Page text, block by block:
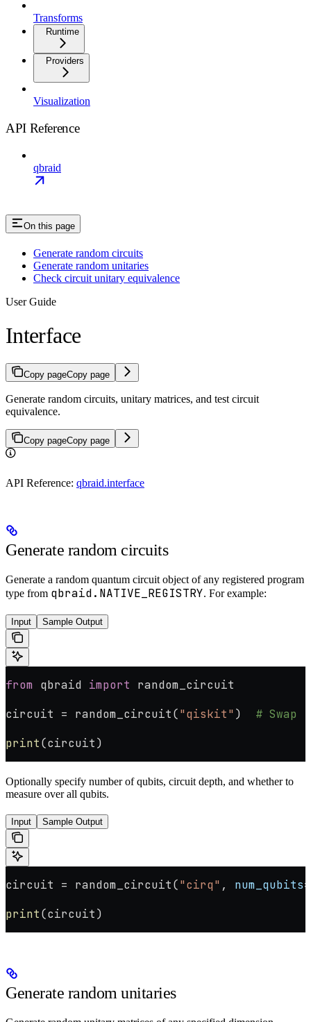
Transforms
Runtime
Providers
Visualization
API Reference
qbraid
On this page
Generate random circuits
Generate random unitaries
Check circuit unitary equivalence
User Guide
Interface
Copy pageCopy page
Generate random circuits, unitary matrices, and test circuit
equivalence.
Copy pageCopy page
API Reference: qbraid.interface
Generate random circuits
Generate a random quantum circuit object of any registered program
type from qbraid.NATIVE_REGISTRY. For example:
Input Sample Output
from qbraid import random_circuit
circuit = random_circuit("qiskit") #
print(circuit)
Optionally specify number of qubits, circuit depth, and whether to
measure over all qubits.
Input Sample Output
circuit = random_circuit("cirq" , num_qubits=
print(circuit)
Generate random unitaries